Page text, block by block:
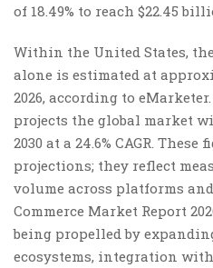
of 18.49% to reach $22.45
Within the United States,
alone is estimated at
2026, according to
projects the global market
2030 at a 24.6% CAGR.
projections; they reflect
volume across platforms
Commerce Market Report
being propelled by
ecosystems, integration